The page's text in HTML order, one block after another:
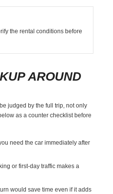
the rental conditions before
AROUND
judged by the full trip, not only
as a counter checklist before
need the car immediately after
or first-day traffic makes a
would save time even if it adds